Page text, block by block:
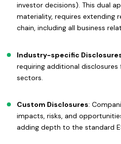
investor decisions). This dual
materiality, requires extending
chain, including all business
Industry-specific
requiring additional
sectors.
Custom Disclosures:
impacts, risks, and
adding depth to the standard